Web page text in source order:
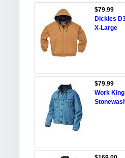
$79.99
Dickies
X-Large
$79.99
Work